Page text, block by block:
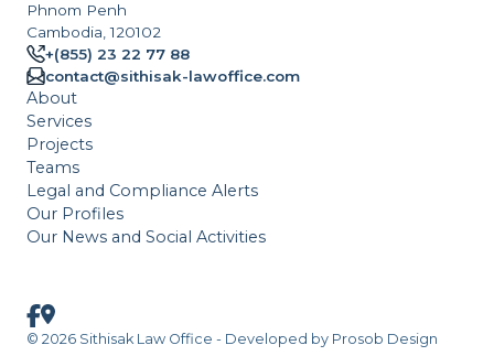
Phnom Penh
Cambodia, 120102
+(855) 23 22 77 88
contact@sithisak-lawoffice.com
About
Services
Projects
Teams
Legal and Compliance Alerts
Our Profiles
Our News and Social Activities
© 2026 Sithisak Law Office - Developed by Prosob Design